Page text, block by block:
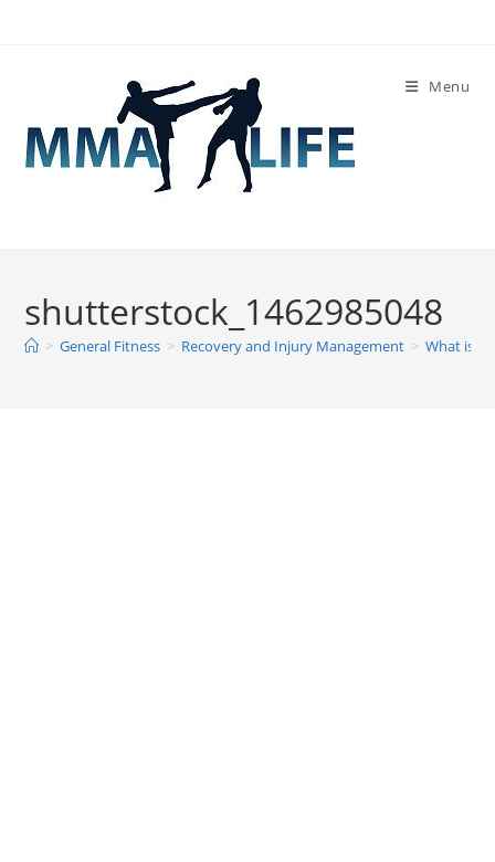
Menu
shutterstock_1462985048
> General Fitness > Recovery and Injury Management > What is